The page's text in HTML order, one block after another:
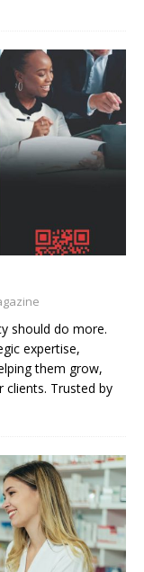
should do more.
expertise,
them grow,
Trusted by